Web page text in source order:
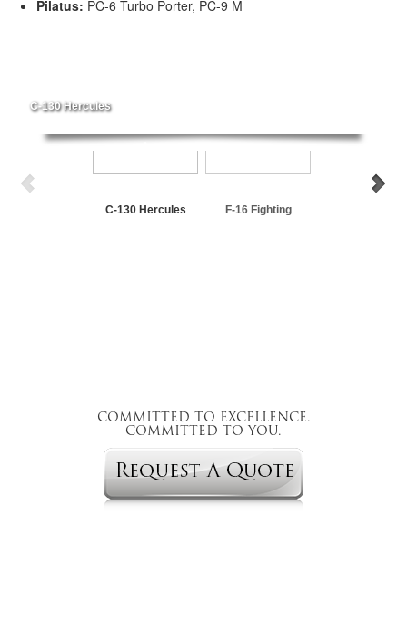
Pilatus: PC-6 Turbo Porter, PC-9 M
C-130 Hercules
C-130 Hercules
F-16 Fighting
COMMITTED TO EXCELLENCE.
COMMITTED TO YOU.